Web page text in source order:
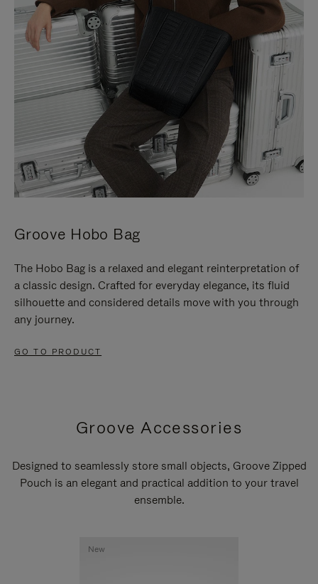
Groove Hobo Bag
The Hobo Bag is a relaxed and elegant reinterpretation of
a classic design. Crafted for everyday elegance, its fluid
silhouette and considered details move with you through
any journey.
GO TO PRODUCT
Groove Accessories
Designed to seamlessly store small objects, Groove Zipped
Pouch is an elegant and practical addition to your travel
ensemble.
New